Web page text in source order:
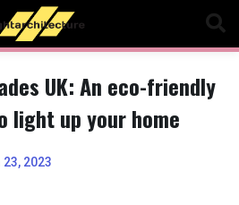
UK: An eco-friendly
light up your home
2023